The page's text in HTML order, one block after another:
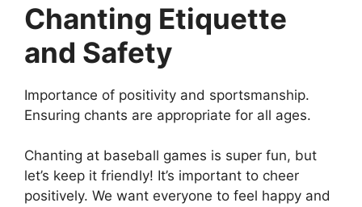
Chanting Etiquette
and Safety
Importance of positivity and sportsmanship.
Ensuring chants are appropriate for all ages.
Chanting at baseball games is super fun, but
let’s keep it friendly! It’s important to cheer
positively. We want everyone to feel happy and